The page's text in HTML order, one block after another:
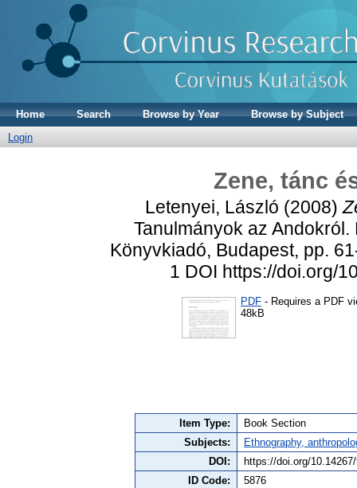
Home Search Browse by Year
Browse by Subject
Login
Zene, tánc
Letenyei, László (2008)
Tanulmányok az
Könyvkiadó, Budapest, pp.
1 DOI https://doi.org/
PDF - Requires a PDF
48kB
Item Type:
Book Section
Subjects:
Ethnography,
DOI:
https://doi.org/
ID Code:
5876